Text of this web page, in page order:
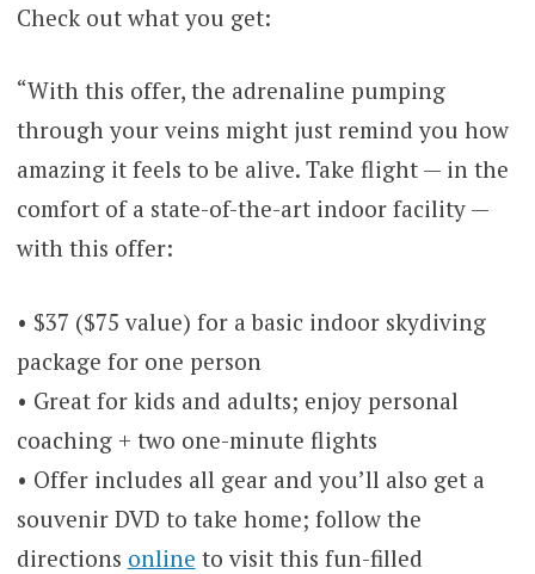
Check out what you get:
“With this offer, the adrenaline pumping
through your veins might just remind you how
amazing it feels to be alive. Take flight — in the
comfort of a state-of-the-art indoor facility —
with this offer:
• $37 ($75 value) for a basic indoor skydiving
package for one person
• Great for kids and adults; enjoy personal
coaching + two one-minute flights
• Offer includes all gear and you’ll also get a
souvenir DVD to take home; follow the
directions online to visit this fun-filled